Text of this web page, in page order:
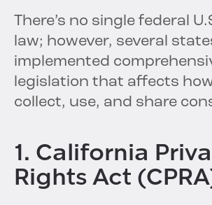
There’s no single federal
law; however, several
implemented
legislation that affects
collect, use, and share
1. California
Rights Act